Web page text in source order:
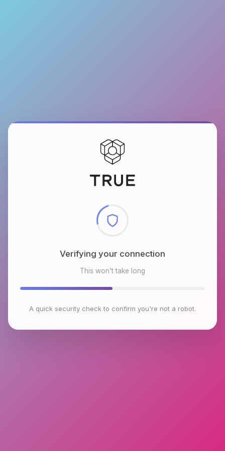
Verifying your connection
This won't take long
A quick security check to confirm you're not a robot.